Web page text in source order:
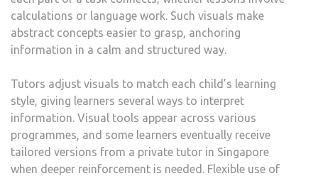
calculations or language work. Such visuals make
abstract concepts easier to grasp, anchoring
information in a calm and structured way.
Tutors adjust visuals to match each child’s learning
style, giving learners several ways to interpret
information. Visual tools appear across various
programmes, and some learners eventually receive
tailored versions from a private tutor in Singapore
when deeper reinforcement is needed. Flexible use of